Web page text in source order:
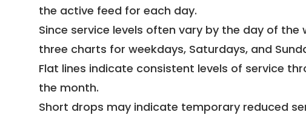
the active feed for each day.
Since service levels often vary by the day of the
three charts for weekdays, Saturdays, and
Flat lines indicate consistent levels of service
the month.
Short drops may indicate temporary reduced